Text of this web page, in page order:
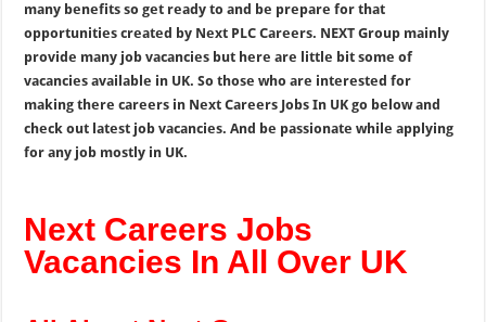
many benefits so get ready to and be prepare for that
opportunities created by Next PLC Careers. NEXT Group mainly
provide many job vacancies but here are little bit some of
vacancies available in UK. So those who are interested for
making there careers in Next Careers Jobs In UK go below and
check out latest job vacancies. And be passionate while applying
for any job mostly in UK.
Next Careers Jobs
Vacancies In All Over UK